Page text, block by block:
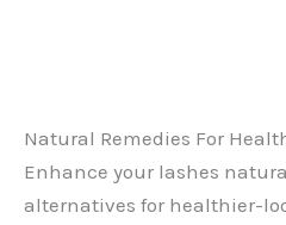
Natural Remedies For
Enhance your lashes
alternatives for healthier-